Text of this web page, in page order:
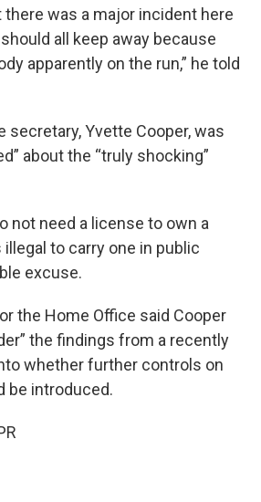
there was a major incident here
all keep away because
apparently on the run,” he told
secretary, Yvette Cooper, was
about the “truly shocking”
not need a license to own a
to carry one in public
excuse.
the Home Office said Cooper
the findings from a recently
whether further controls on
be introduced.